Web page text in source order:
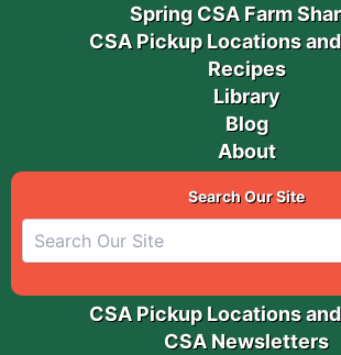
Spring CSA Farm
CSA Pickup Locations
Recipes
Library
Blog
About
Search Our Site
CSA Pickup Locations
CSA Newsletters